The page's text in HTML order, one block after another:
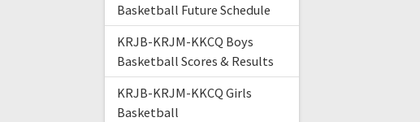
Basketball Future Schedule
KRJB-KRJM-KKCQ Boys
Basketball Scores & Results
KRJB-KRJM-KKCQ Girls
Basketball